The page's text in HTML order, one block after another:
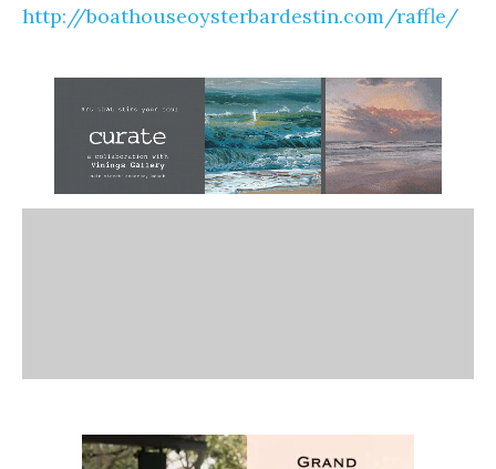
http://boathouseoysterbardestin.com/raffle/